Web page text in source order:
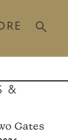
&
Gates